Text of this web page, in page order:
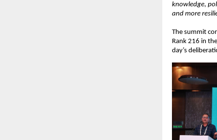
knowledge,
and more
The summit
Rank 216 in
day’s